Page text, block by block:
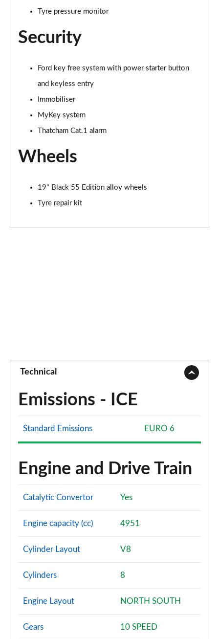
Tyre pressure monitor
Security
Ford key free system with power starter button
and keyless entry
Immobiliser
MyKey system
Thatcham Cat.1 alarm
Wheels
19" Black 55 Edition alloy wheels
Tyre repair kit
Technical
Emissions - ICE
Standard Emissions EURO 6
Engine and Drive Train
Catalytic Convertor Yes
Engine capacity (cc) 4951
Cylinder Layout V8
Cylinders 8
Engine Layout NORTH SOUTH
Gears 10 SPEED